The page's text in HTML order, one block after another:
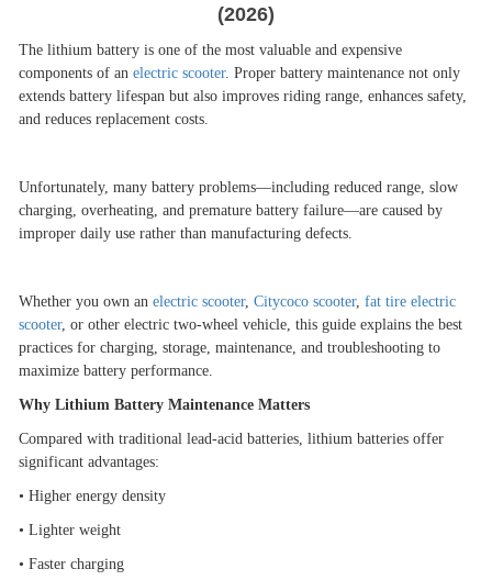
(2026)
The lithium battery is one of the most valuable and expensive
components of an electric scooter. Proper battery maintenance not only
extends battery lifespan but also improves riding range, enhances safety,
and reduces replacement costs.
Unfortunately, many battery problems—including reduced range, slow
charging, overheating, and premature battery failure—are caused by
improper daily use rather than manufacturing defects.
Whether you own an electric scooter, Citycoco scooter, fat tire electric
scooter, or other electric two-wheel vehicle, this guide explains the best
practices for charging, storage, maintenance, and troubleshooting to
maximize battery performance.
Why Lithium Battery Maintenance Matters
Compared with traditional lead-acid batteries, lithium batteries offer
significant advantages:
• Higher energy density
• Lighter weight
• Faster charging